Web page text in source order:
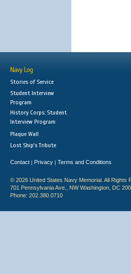
Navy Log
Stories of Service
Student Interview
Program
History Corps: Student
Interview Program
Plaque Wall
Lost Ship's Tribute
Contact | Privacy | Terms and Conditions
© 2026 United States Navy Memorial. All Rights
701 Pennsylvania Ave., NW Washington, DC
Phone: 202.380.0710